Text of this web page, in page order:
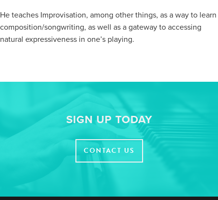
He teaches Improvisation, among other things, as a way to learn
composition/songwriting, as well as a gateway to accessing
natural expressiveness in one’s playing.
SIGN UP TODAY
CONTACT US